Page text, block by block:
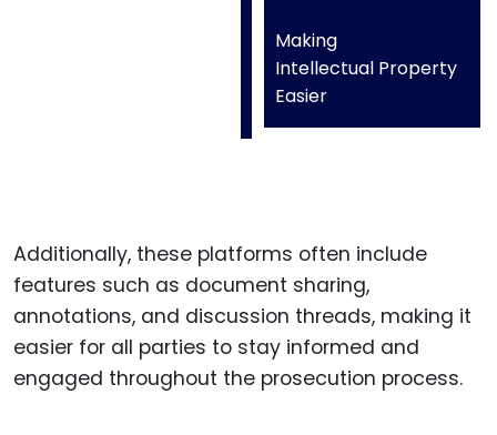
Making
Intellectual Property
Easier
Additionally, these platforms often include
features such as document sharing,
annotations, and discussion threads, making it
easier for all parties to stay informed and
engaged throughout the prosecution process.